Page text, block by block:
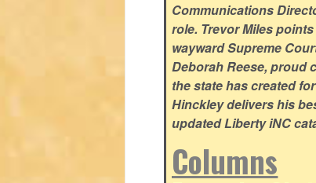
Communications
role. Trevor Miles
wayward Supreme
Deborah Reese, proud
the state has created
Hinckley delivers his
updated Liberty iNC
Columns